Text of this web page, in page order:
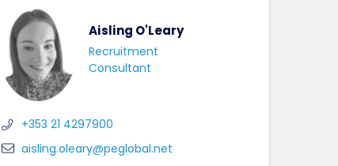
Aisling O'Leary
Recruitment
Consultant
+353 21 4297900
aisling.oleary@peglobal.net